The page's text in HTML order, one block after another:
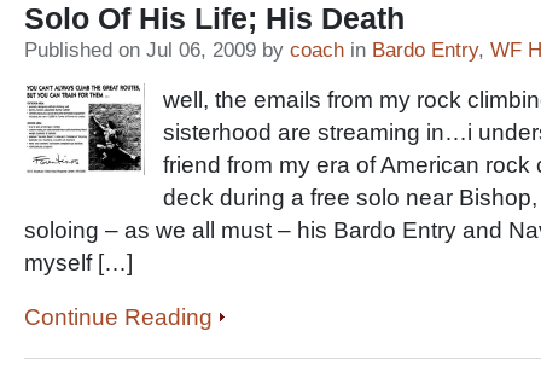
Solo Of His Life; His Death
Published on Jul 06, 2009 by coach in Bardo Entry, WF
well, the emails from my rock
sisterhood are streaming in…i
friend from my era of American rock
deck during a free solo near
soloing – as we all must – his Bardo Entry and
myself […]
Continue Reading